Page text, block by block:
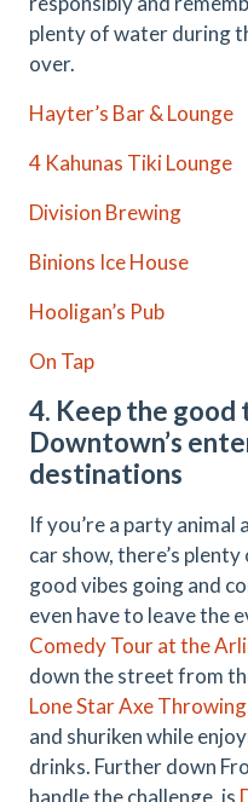
plenty of water during
over.
Hayter’s Bar & Lounge
4 Kahunas Tiki Lounge
Division Brewing
Binions Ice House
Hooligan’s Pub
On Tap
4. Keep the
Downtown’s
destinations
If you’re a party
car show, there’s
good vibes going and
even have to leave the
Comedy Tour at the
down the street from
Lone Star Axe Throwing
and shuriken while
drinks. Further down
handle the challenge, is